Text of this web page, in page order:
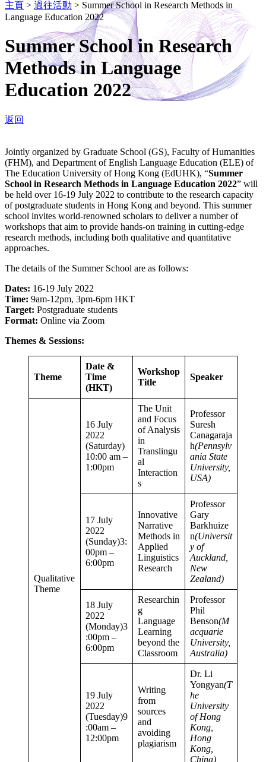
主頁 > 過往活動 > Summer School in Research Methods in
Language Education 2022
Summer School in Research
Methods in Language
Education 2022
返回
Jointly organized by Graduate School (GS), Faculty of Humanities
(FHM), and Department of English Language Education (ELE) of
The Education University of Hong Kong (EdUHK), “Summer
School in Research Methods in Language Education 2022” will
be held over 16-19 July 2022 to contribute to the research capacity
of postgraduate students in Hong Kong and beyond. This summer
school invites world-renowned scholars to deliver a number of
workshops that aim to provide hands-on training in cutting-edge
research methods, including both qualitative and quantitative
approaches.
The details of the Summer School are as follows:
Dates: 16-19 July 2022
Time: 9am-12pm, 3pm-6pm HKT
Target: Postgraduate students
Format: Online via Zoom
Themes & Sessions:
Theme
Date &
Time
(HKT)
Workshop
Title
Speaker
Qualitative
Theme
16 July
2022
(Saturday)
10:00 am –
1:00pm
The Unit
and Focus
of Analysis
in
Translingu
al
Interaction
s
Professor
Suresh
Canagaraja
h(Pennsylv
ania State
University,
USA)
17 July
2022
(Sunday)3:
00pm –
6:00pm
Innovative
Narrative
Methods in
Applied
Linguistics
Research
Professor
Gary
Barkhuize
n(Universit
y of
Auckland,
New
Zealand)
18 July
2022
(Monday)3
:00pm –
6:00pm
Researchin
g
Language
Learning
beyond the
Classroom
Professor
Phil
Benson(M
acquarie
University,
Australia)
19 July
2022
(Tuesday)9
:00am –
12:00pm
Writing
from
sources
and
avoiding
plagiarism
Dr. Li
Yongyan(T
he
University
of Hong
Kong,
Hong
Kong,
China)